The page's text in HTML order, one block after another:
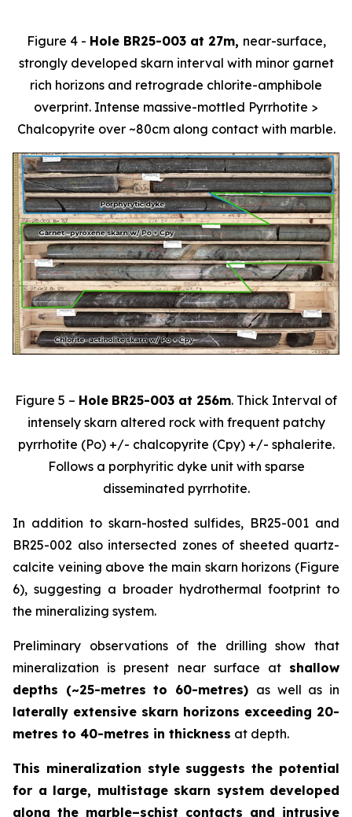
Figure 4 - Hole BR25-003 at 27m, near-surface,
strongly developed skarn interval with minor garnet
rich horizons and retrograde chlorite-amphibole
overprint. Intense massive-mottled Pyrrhotite >
Chalcopyrite over ~80cm along contact with marble.
Figure 5 – Hole BR25-003 at 256m. Thick Interval of
intensely skarn altered rock with frequent patchy
pyrrhotite (Po) +/- chalcopyrite (Cpy) +/- sphalerite.
Follows a porphyritic dyke unit with sparse
disseminated pyrrhotite.
In addition to skarn-hosted sulfides, BR25-001 and
BR25-002 also intersected zones of sheeted quartz-
calcite veining above the main skarn horizons (Figure
6), suggesting a broader hydrothermal footprint to
the mineralizing system.
Preliminary observations of the drilling show that
mineralization is present near surface at shallow
depths (~25-metres to 60-metres) as well as in
laterally extensive skarn horizons exceeding 20-
metres to 40-metres in thickness at depth.
This mineralization style suggests the potential
for a large, multistage skarn system developed
along the marble–schist contacts and intrusive